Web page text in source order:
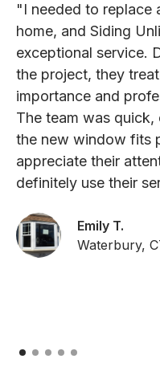
"I needed to replace
home, and Siding
exceptional service.
the project, they
importance and
The team was quick,
the new window fits
appreciate their
definitely use their
Emily T.
Waterbury,